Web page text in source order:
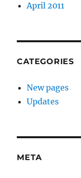
April 2011
CATEGORIES
New pages
Updates
META